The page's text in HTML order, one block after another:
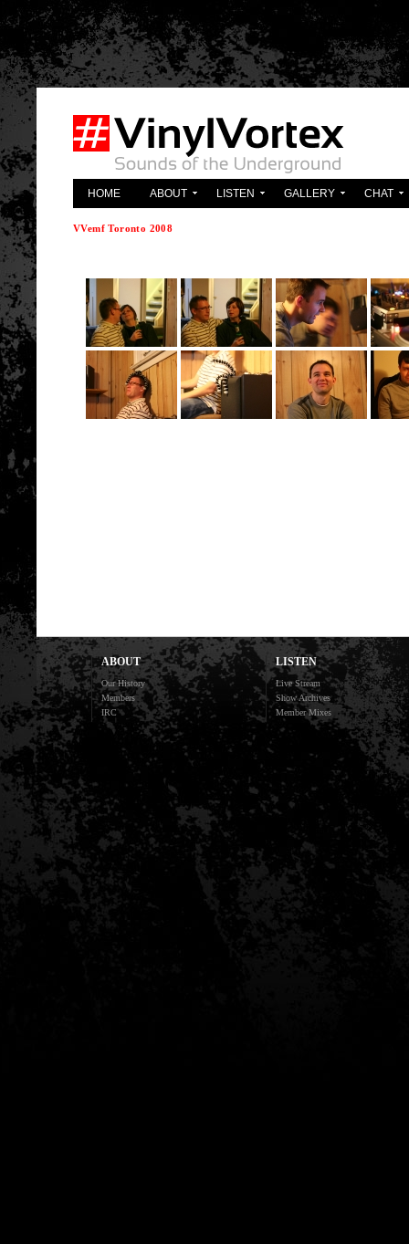
'; } ?>
HOME ABOUT LISTEN GALLERY CHAT
VVemf Toronto 2008
ABOUT
Our History
Members
IRC
LISTEN
Live Stream
Show Archives
Member Mixes